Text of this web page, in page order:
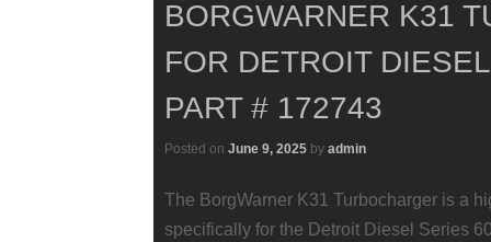
BORGWARNER K31
FOR DETROIT
PART # 172743
Posted on June 9, 2025 by admin
The BorgWarner K31 Turbocharger is a
specifically for the Detroit Diesel Series